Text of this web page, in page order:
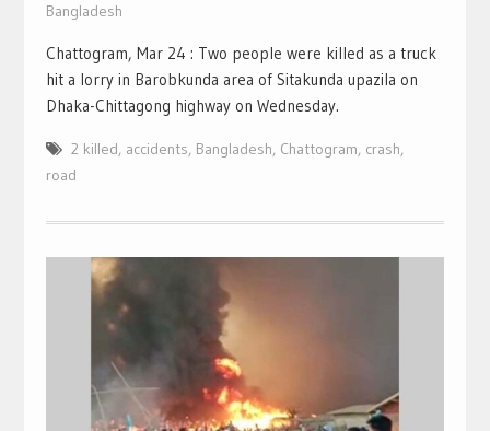
Bangladesh
Chattogram, Mar 24 : Two people were killed as a truck
hit a lorry in Barobkunda area of Sitakunda upazila on
Dhaka-Chittagong highway on Wednesday.
2 killed, accidents, Bangladesh, Chattogram, crash,
road